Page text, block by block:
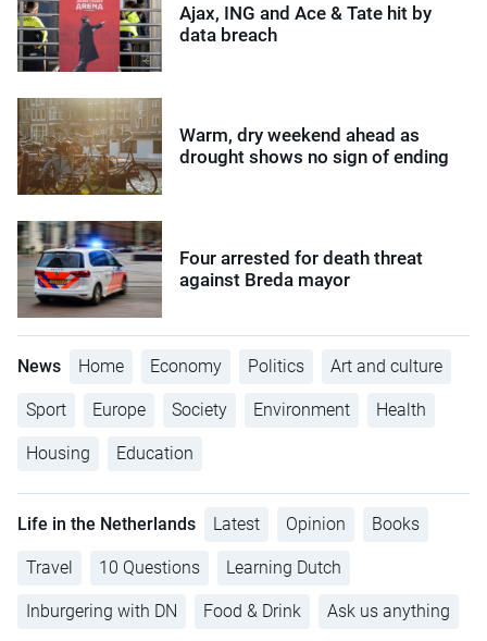
Ajax, ING and Ace & Tate hit by
data breach
Warm, dry weekend ahead as
drought shows no sign of ending
Four arrested for death threat
against Breda mayor
News Home Economy Politics Art and culture
Sport Europe Society Environment Health
Housing Education
Life in the Netherlands Latest Opinion Books
Travel 10 Questions Learning Dutch
Inburgering with DN Food & Drink Ask us anything